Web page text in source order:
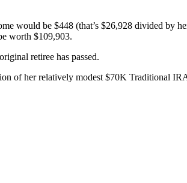
would be $448 (that’s $26,928 divided by
worth $109,903.
retiree has passed.
of her relatively modest $70K Traditional